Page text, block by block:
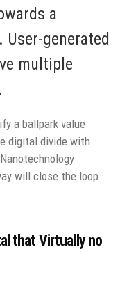
a
generated
multiple
a ballpark value
digital divide with
will close the loop
that Virtually no